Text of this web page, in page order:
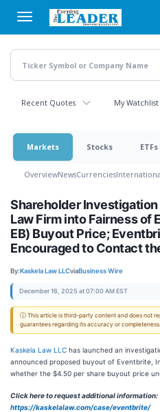
main
content
Recent Quotes My Watchlist
Markets Stocks ETFs
OverviewNewsCurrencies
Shareholder
Law Firm into Fairness of
EB) Buyout Price;
Encouraged to Contact
By:Kaskela Law LLCviaBusiness Wire
December 16, 2025 at 07:00 AM EST
ⓘ This article is third-party content and does not
guarantees regarding its accuracy or completeness.
Kaskela Law LLC has launched an
announced proposed buyout of Eventbrite,
whether the $4.50 per share buyout price
Click here to request additional information:
https://kaskelalaw.com/case/eventbrite/